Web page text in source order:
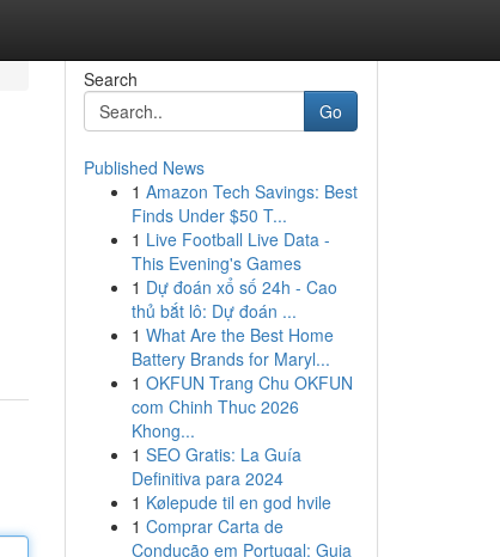
Search
Go
Published News
1 Amazon Tech Savings: Best
Finds Under $50 T...
1 Live Football Live Data -
This Evening's Games
1 Dự đoán xổ số 24h - Cao
thủ bắt lô: Dự đoán ...
1 What Are the Best Home
Battery Brands for Maryl...
1 OKFUN Trang Chu OKFUN
com Chinh Thuc 2026
Khong...
1 SEO Gratis: La Guía
Definitiva para 2024
1 Kølepude til en god hvile
1 Comprar Carta de
Condução em Portugal: Guia